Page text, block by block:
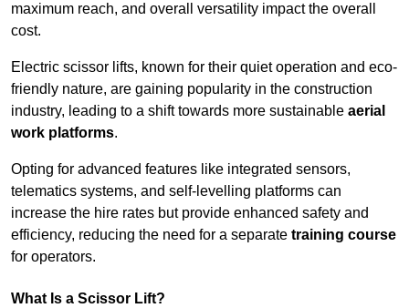
maximum reach, and overall versatility impact the overall
cost.
Electric scissor lifts, known for their quiet operation and eco-
friendly nature, are gaining popularity in the construction
industry, leading to a shift towards more sustainable aerial
work platforms.
Opting for advanced features like integrated sensors,
telematics systems, and self-levelling platforms can
increase the hire rates but provide enhanced safety and
efficiency, reducing the need for a separate training course
for operators.
What Is a Scissor Lift?